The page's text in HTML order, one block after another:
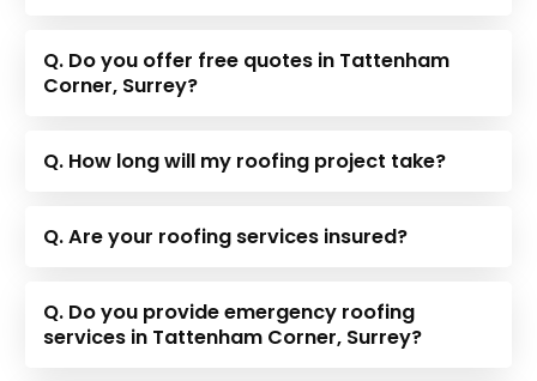
Q. Do you offer free quotes in Tattenham
Corner, Surrey?
Q. How long will my roofing project take?
Q. Are your roofing services insured?
Q. Do you provide emergency roofing
services in Tattenham Corner, Surrey?